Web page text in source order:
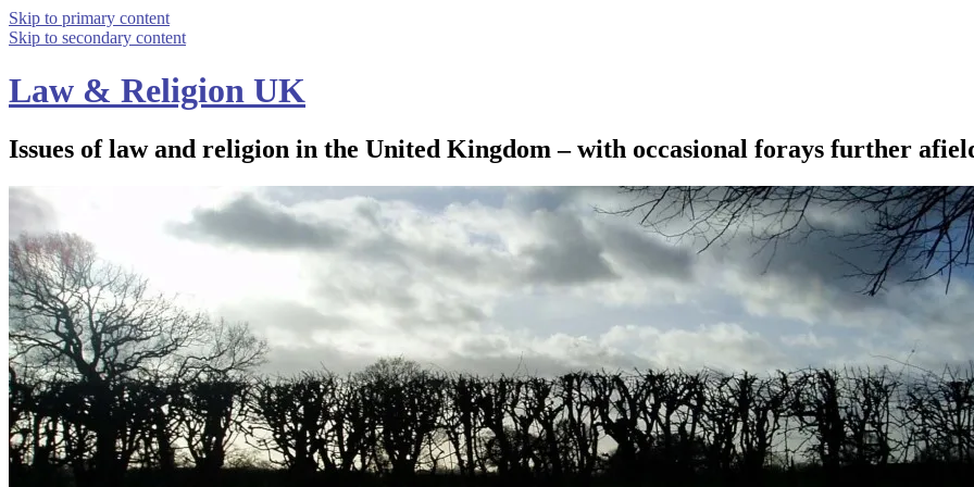
Skip to primary content
Skip to secondary content
Law & Religion UK
Issues of law and religion in the United Kingdom – with occasional forays further